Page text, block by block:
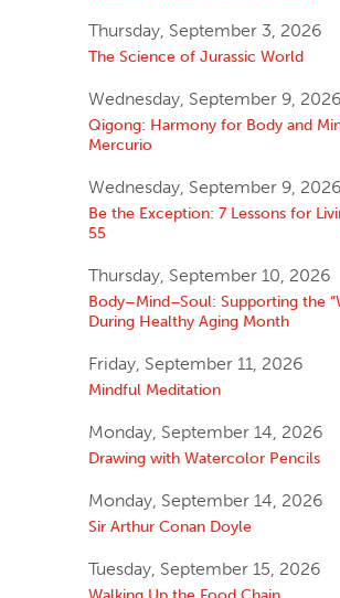
Thursday, September 3, 2026
The Science of Jurassic World
Wednesday, September 9, 2026
Qigong: Harmony for Body and
Mercurio
Wednesday, September 9, 2026
Be the Exception: 7 Lessons for
55
Thursday, September 10, 2026
Body–Mind–Soul: Supporting the
During Healthy Aging Month
Friday, September 11, 2026
Mindful Meditation
Monday, September 14, 2026
Drawing with Watercolor Pencils
Monday, September 14, 2026
Sir Arthur Conan Doyle
Tuesday, September 15, 2026